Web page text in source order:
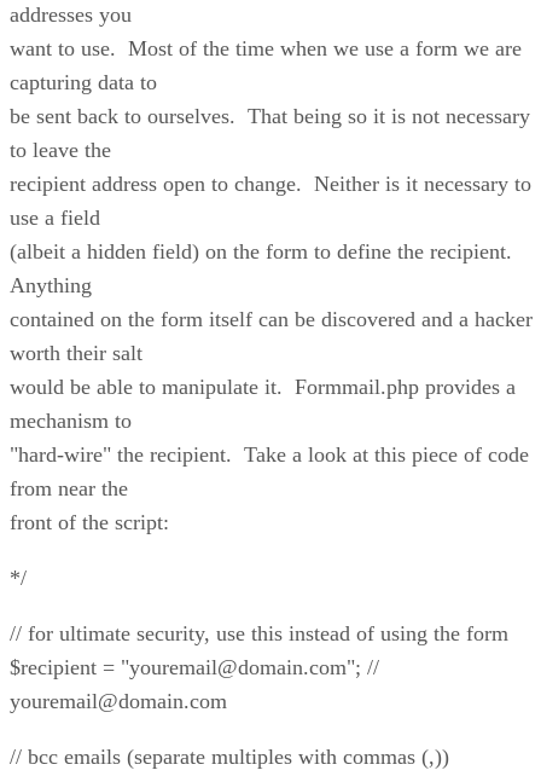
addresses you
want to use. Most of the time when we use a form we are
capturing data to
be sent back to ourselves. That being so it is not necessary
to leave the
recipient address open to change. Neither is it necessary to
use a field
(albeit a hidden field) on the form to define the recipient.
Anything
contained on the form itself can be discovered and a hacker
worth their salt
would be able to manipulate it. Formmail.php provides a
mechanism to
"hard-wire" the recipient. Take a look at this piece of code
from near the
front of the script:
*/
// for ultimate security, use this instead of using the form
$recipient = "youremail@domain.com"; //
youremail@domain.com
// bcc emails (separate multiples with commas (,))